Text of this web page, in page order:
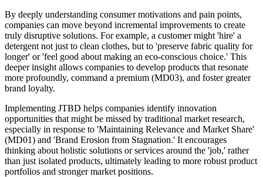
By deeply understanding consumer motivations and pain points,
companies can move beyond incremental improvements to create
truly disruptive solutions. For example, a customer might 'hire' a
detergent not just to clean clothes, but to 'preserve fabric quality for
longer' or 'feel good about making an eco-conscious choice.' This
deeper insight allows companies to develop products that resonate
more profoundly, command a premium (MD03), and foster greater
brand loyalty.
Implementing JTBD helps companies identify innovation
opportunities that might be missed by traditional market research,
especially in response to 'Maintaining Relevance and Market Share'
(MD01) and 'Brand Erosion from Stagnation.' It encourages
thinking about holistic solutions or services around the 'job,' rather
than just isolated products, ultimately leading to more robust product
portfolios and stronger market positions.